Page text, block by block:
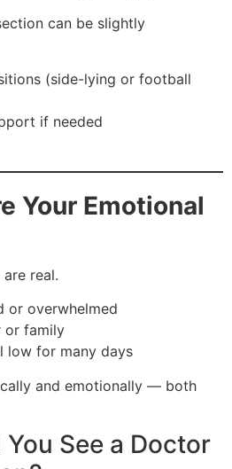
can be slightly
(side-lying or football
if needed
Your Emotional
are real.
or overwhelmed
or family
low for many days
and emotionally — both
You See a Doctor